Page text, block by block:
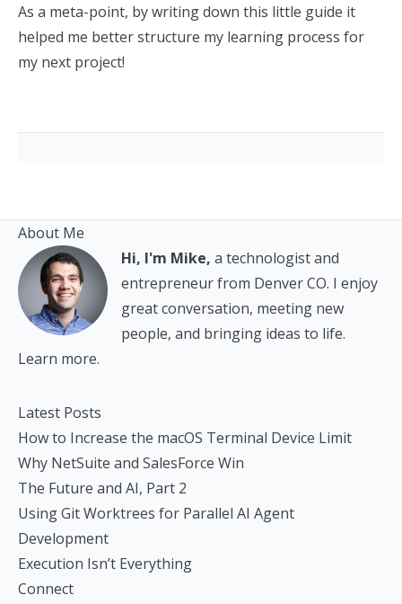
As a meta-point, by writing down this little guide it
helped me better structure my learning process for
my next project!
About Me
Hi, I'm Mike, a technologist and
entrepreneur from Denver CO. I enjoy
great conversation, meeting new
people, and bringing ideas to life.
Learn more.
Latest Posts
How to Increase the macOS Terminal Device Limit
Why NetSuite and SalesForce Win
The Future and AI, Part 2
Using Git Worktrees for Parallel AI Agent
Development
Execution Isn’t Everything
Connect